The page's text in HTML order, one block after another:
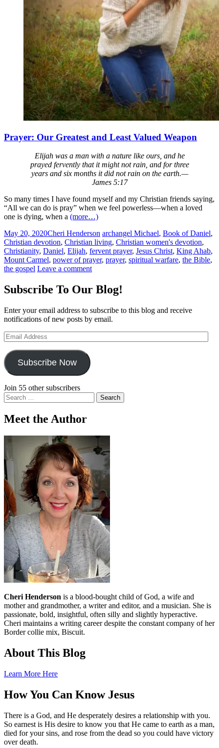
Prayer: Our Greatest and Least Valued Weapon
Elijah was a man with a nature like ours, and he
prayed fervently that it might not rain, and for three
years and six months it did not rain on the earth.—
James 5:17
So many times I have found myself and my Christian friends saying,
“All we can do is pray” when we feel powerless—when a loved
one is dying, when a (more…)
May 20, 2020Cheri Henderson archangel Michael, Book of Daniel,
Christian devotion, Christian living, Christian women's devotion,
Christianity, Daniel, Elijah, fervent prayer, Jesus Christ, King Ahab,
Mount Carmel, power of prayer, prayer, spiritual warfare, the Bible,
the gospel Leave a comment
Subscribe To Our Blog!
Enter your email address to subscribe to this blog and receive
notifications of new posts by email.
Email
Address
Subscribe Now
Join 55 other subscribers
Search
for:
Meet the Author
Cheri Henderson is a blood-bought child of God, a wife and
mother and grandmother, a writer and editor, and a musician. She is
passionate, bold, insightful, often silly and slightly hyperactive.
Cheri maintains a writing career despite the constant company of her
Border collie mix, Biscuit.
About This Blog
Learn More Here
How You Can Know Jesus
There is a God, and He desperately desires a relationship with you.
So earnest is His desire to know you that He came to earth as a man,
died for your sins, and rose from the dead so you could have victory
over death.